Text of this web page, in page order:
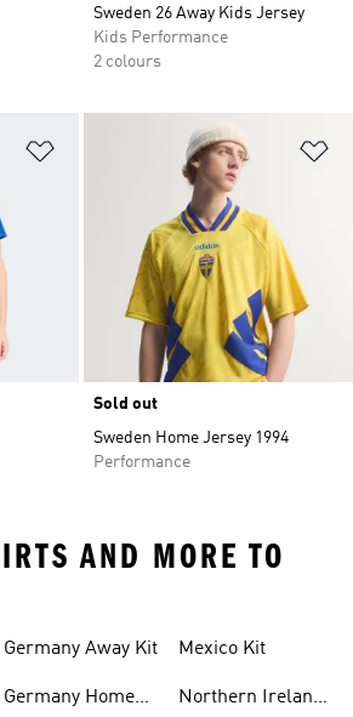
Sweden 26 Away Kids Jersey
Kids Performance
2 colours
Add to Wishlist
Sold out
Sweden Home Jersey 1994
Performance
AND MORE TO
Germany Away Kit
Germany Home
Mexico Kit
Northern Ireland